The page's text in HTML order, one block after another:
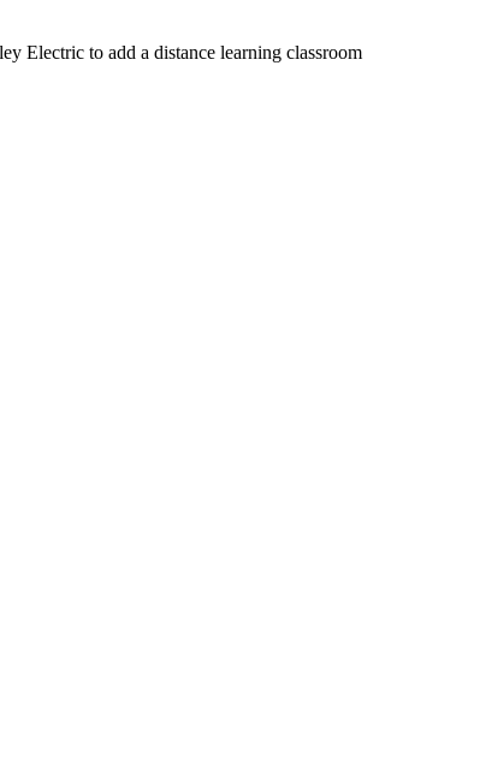
Electric to add a distance learning classroom